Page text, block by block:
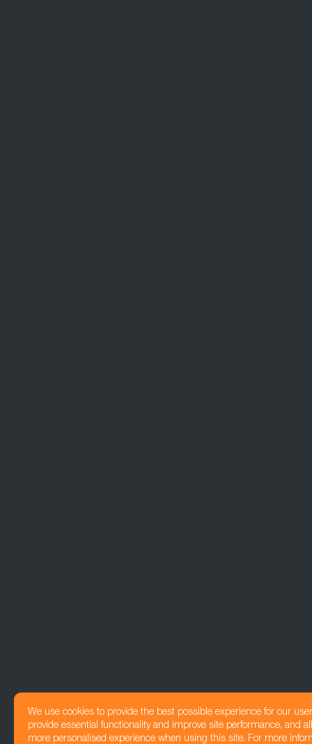
We use cookies to provide the best possible experience for our
provide essential functionality and improve site performance, and
more personalised experience when using this site. For more